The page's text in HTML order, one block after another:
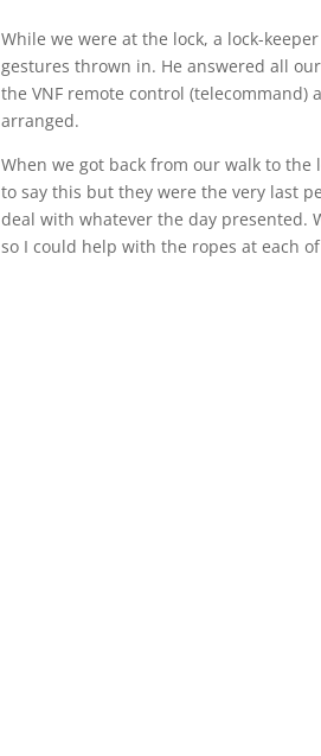
While we were at the lock, a lock-
gestures thrown in. He answered all
the VNF remote control
arranged.
When we got back from our walk to
to say this but they were the very last
deal with whatever the day presented.
so I could help with the ropes at each